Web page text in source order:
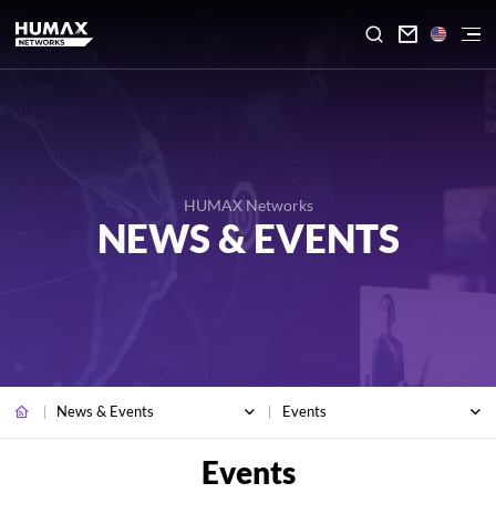

HUMAX Networks
NEWS & EVENTS
News & Events Events